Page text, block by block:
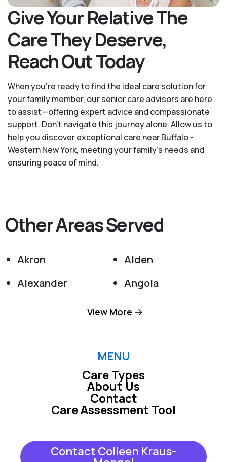
Give Your Relative The
Care They Deserve,
Reach Out Today
When you’re ready to find the ideal care solution for
your family member, our senior care advisors are here
to assist—offering expert advice and compassionate
support. Don't navigate this journey alone. Allow us to
help you discover exceptional care near Buffalo -
Western New York, meeting your family's needs and
ensuring peace of mind.
Other Areas Served
Akron
Alden
Alexander
Angola
Attica
Boston
Bowmansville
Buffalo
Clarence
Collins
Corfu
View More
MENU
Care Types
Care Assessment Tool
About Us
Contact
Contact Colleen Kraus-